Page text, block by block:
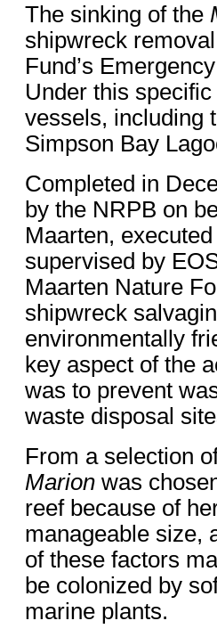
The sinking of the
shipwreck
Fund’s
Under this
vessels, including
Simpson Bay
Completed in
by the NRPB on
Maarten,
supervised by
Maarten Nature
shipwreck
environmentally
key aspect of the
was to prevent
waste disposal
From a selection
Marion was
reef because of
manageable size,
of these factors
be colonized by
marine plants.